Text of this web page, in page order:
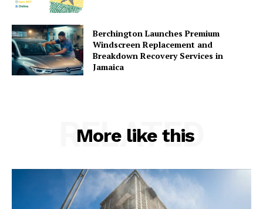
Berchington Launches Premium
Windscreen Replacement and
Breakdown Recovery Services in
Jamaica
More like this
RELATED